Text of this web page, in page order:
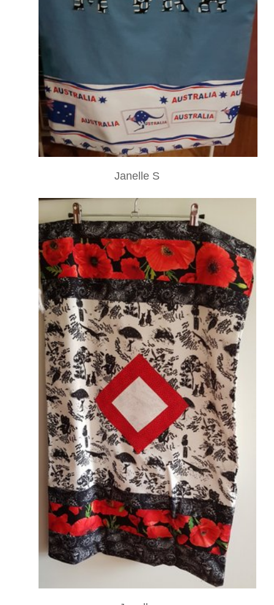
Janelle S